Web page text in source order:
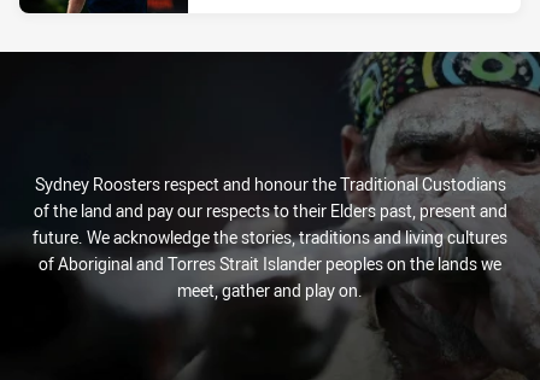
Sydney Roosters respect and honour the Traditional Custodians
of the land and pay our respects to their Elders past, present and
future. We acknowledge the stories, traditions and living cultures
of Aboriginal and Torres Strait Islander peoples on the lands we
meet, gather and play on.